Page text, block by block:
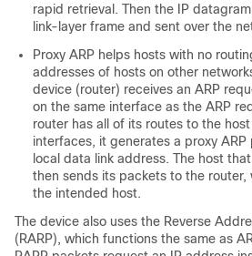
rapid retrieval. Then the IP
link-layer frame and sent over the
Proxy ARP helps hosts with no
addresses of hosts on other
device (router) receives an ARP
on the same interface as the ARP
router has all of its routes to the
interfaces, it generates a proxy
local data link address. The host
then sends its packets to the
the intended host.
The device also uses the Reverse
(RARP), which functions the same as